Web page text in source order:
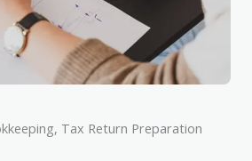
Tax Return Preparation